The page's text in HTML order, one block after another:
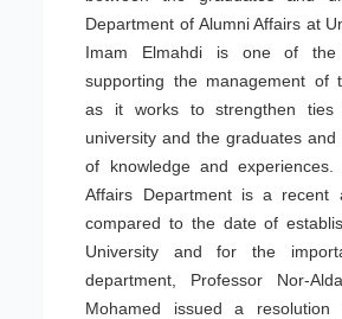
Department of Alumni Affairs at
Imam Elmahdi is one of the
supporting the management of
as it works to strengthen ties
university and the graduates and
of knowledge and experiences.
Affairs Department is a recent
compared to the date of
University and for the
department, Professor Nor-
Mohamed issued a resolution